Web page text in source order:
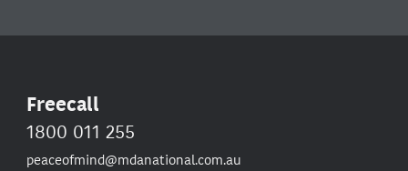
Freecall
1800 011 255
peaceofmind@mdanational.com.au